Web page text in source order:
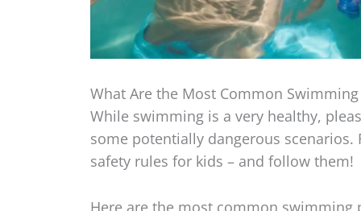
What Are the Most Common Swimming
While swimming is a very healthy,
some potentially dangerous
safety rules for kids – and follow them!
Here are the most common swimming